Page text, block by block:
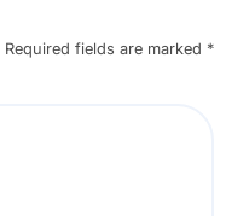
Required fields are marked *